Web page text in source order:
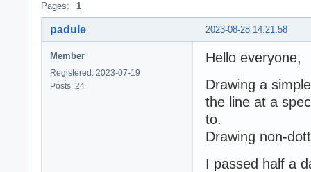
Pages: 1
2023-08-28 14:21:58
padule
Member
Registered: 2023-07-19
Posts: 24
Hello everyone,
Drawing a
the line at a
to.
Drawing non-
I passed half a